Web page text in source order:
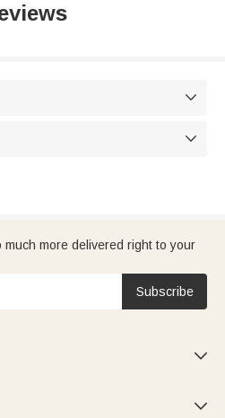


more delivered right to your
Subscribe

